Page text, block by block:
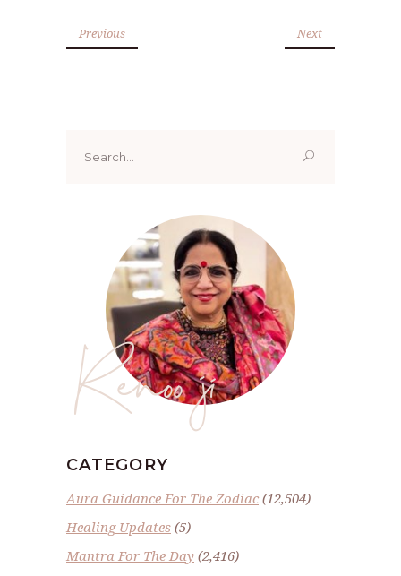
Previous Next
for:
Renoo ji
CATEGORY
Aura Guidance For The Zodiac(12,504)
Healing Updates (5)
Mantra For The Day (2,416)